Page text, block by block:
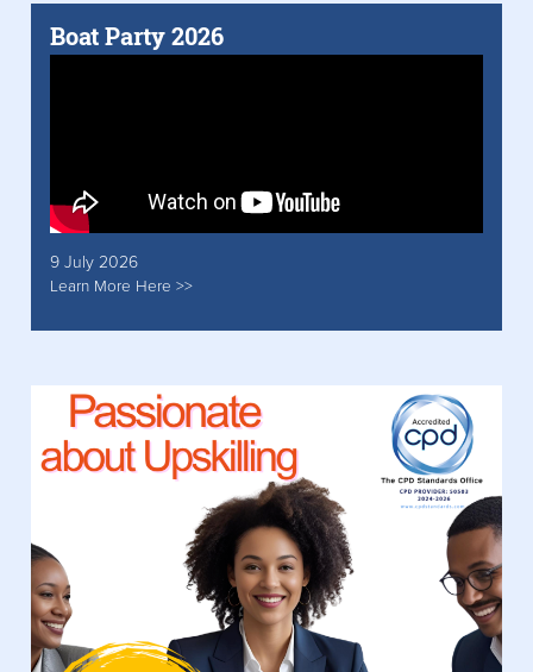
Boat Party 2026
9 July 2026
Learn More Here >>